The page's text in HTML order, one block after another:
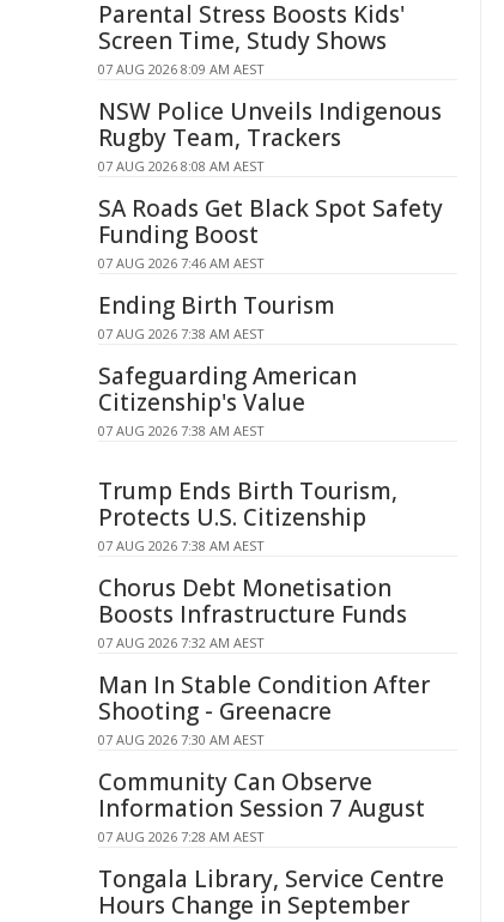
Parental Stress Boosts Kids'
Screen Time, Study Shows
07 AUG 2026 8:09 AM AEST
NSW Police Unveils Indigenous
Rugby Team, Trackers
07 AUG 2026 8:08 AM AEST
SA Roads Get Black Spot Safety
Funding Boost
07 AUG 2026 7:46 AM AEST
Ending Birth Tourism
07 AUG 2026 7:38 AM AEST
Safeguarding American
Citizenship's Value
07 AUG 2026 7:38 AM AEST
Trump Ends Birth Tourism,
Protects U.S. Citizenship
07 AUG 2026 7:38 AM AEST
Chorus Debt Monetisation
Boosts Infrastructure Funds
07 AUG 2026 7:32 AM AEST
Man In Stable Condition After
Shooting - Greenacre
07 AUG 2026 7:30 AM AEST
Community Can Observe
Information Session 7 August
07 AUG 2026 7:28 AM AEST
Tongala Library, Service Centre
Hours Change in September